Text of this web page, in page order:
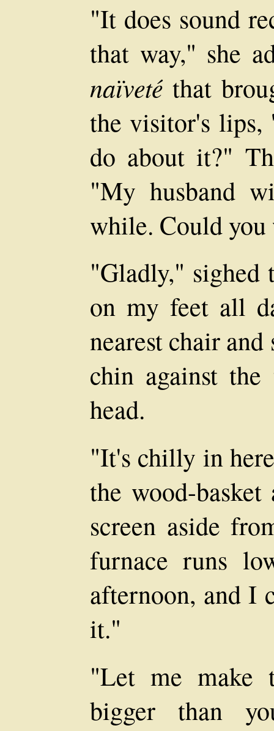
"It does sound
that way," she
naïveté that
the visitor's lips,
do about it?"
"My husband
while. Could
"Gladly," sighed
on my feet all
nearest chair
chin against
head.
"It's chilly in
the wood-
screen aside
furnace runs
afternoon, and I
it."
"Let me make
bigger than